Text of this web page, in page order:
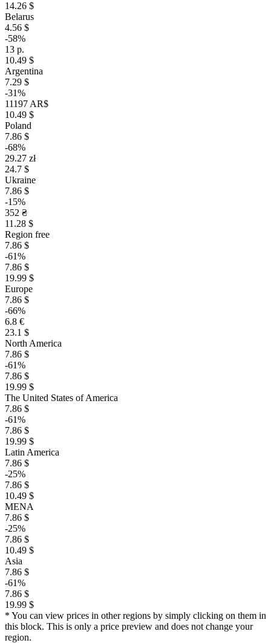
14.26 $
Belarus
4.56 $
-58%
13 р.
10.49 $
Argentina
7.29 $
-31%
11197 AR$
10.49 $
Poland
7.86 $
-68%
29.27 zł
24.7 $
Ukraine
7.86 $
-15%
352 ₴
11.28 $
Region free
7.86 $
-61%
7.86 $
19.99 $
Europe
7.86 $
-66%
6.8 €
23.1 $
North America
7.86 $
-61%
7.86 $
19.99 $
The United States of America
7.86 $
-61%
7.86 $
19.99 $
Latin America
7.86 $
-25%
7.86 $
10.49 $
MENA
7.86 $
-25%
7.86 $
10.49 $
Asia
7.86 $
-61%
7.86 $
19.99 $
* You can view prices in other regions by simply clicking on them in
this block. This is only a price preview and does not change your
region.